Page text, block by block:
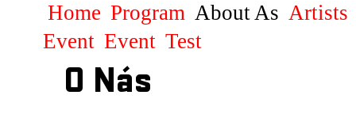
Home Program About As Artists
Event Event Test
O Nás